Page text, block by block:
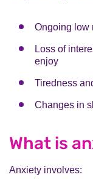
Ongoing low
Loss of
enjoy
Tiredness
Changes in
What is
Anxiety involves: